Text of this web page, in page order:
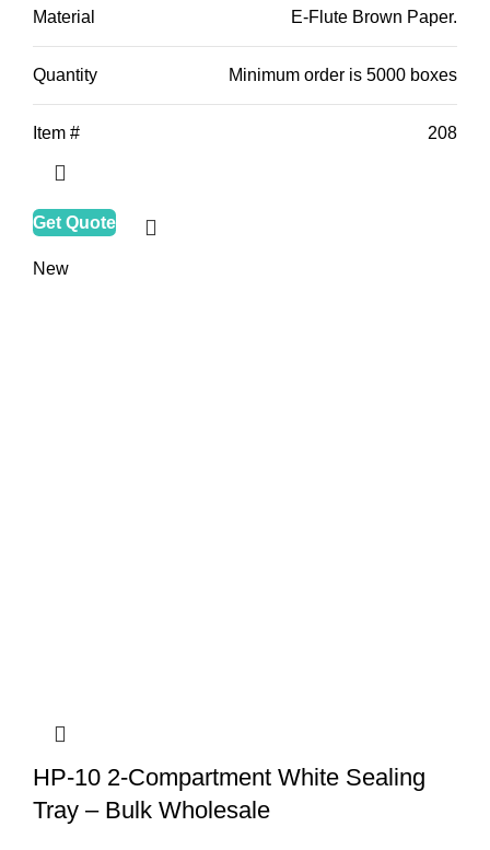
Material E-Flute Brown Paper.
Quantity Minimum order is 5000 boxes
Item # 208
Get Quote
New
HP-10 2-Compartment White Sealing
Tray – Bulk Wholesale